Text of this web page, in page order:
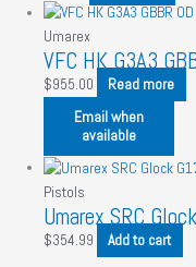
Umarex
VFC HK G3A3
$955.00
Read more
Email when
available
Pistols
Umarex SRC
$354.99 Add to cart